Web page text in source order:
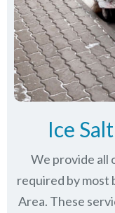
Ice
We provide all
required by most
Area. These